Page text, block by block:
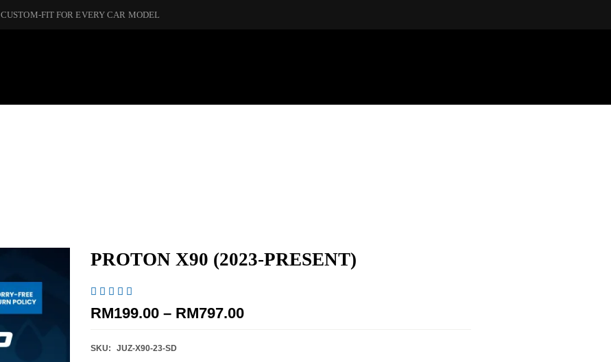
CUSTOM-FIT FOR EVERY CAR MODEL
PROTON X90 (2023-PRESENT)
    
RM199.00 – RM797.00
SKU: JUZ-X90-23-SD